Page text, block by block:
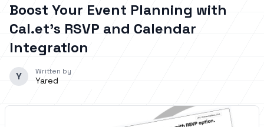
Boost Your Event Planning with
Cal.et’s RSVP and Calendar
Integration
Y Written by
Yared